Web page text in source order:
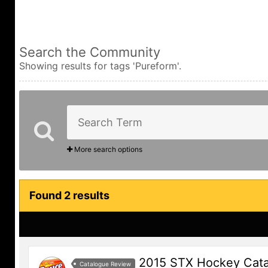
Search the Community
Showing results for tags 'Pureform'.
More search options
Found 2 results
Catalogue Review 2015 STX Hockey